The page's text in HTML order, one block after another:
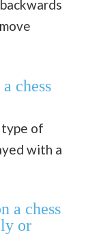
chess
type of
with a
a chess
or